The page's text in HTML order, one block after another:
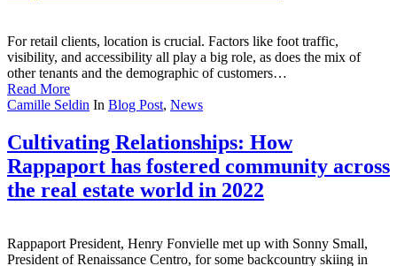
For retail clients, location is crucial. Factors like foot traffic,
visibility, and accessibility all play a big role, as does the mix of
other tenants and the demographic of customers…
Read More
Camille Seldin In Blog Post, News
Cultivating Relationships: How
Rappaport has fostered community across
the real estate world in 2022
Rappaport President, Henry Fonvielle met up with Sonny Small,
President of Renaissance Centro, for some backcountry skiing in